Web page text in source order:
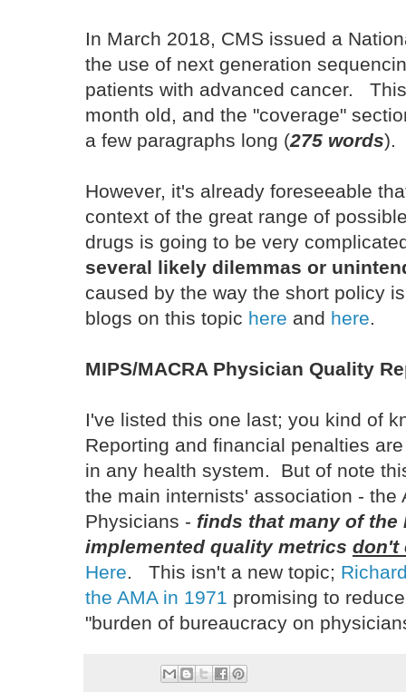
In March 2018, CMS issued a
the use of next generation
patients with advanced cancer.
month old, and the "coverage"
a few paragraphs long (275 words).
However, it's already foreseeable
context of the great range of
drugs is going to be very
several likely dilemmas or
caused by the way the short policy
blogs on this topic here and here.
MIPS/MACRA Physician Quality
I've listed this one last; you kind of
Reporting and financial penalties
in any health system. But of note
the main internists' association - the
Physicians - finds that many of the
implemented quality metrics don't
Here. This isn't a new topic;
the AMA in 1971 promising to
"burden of bureaucracy on